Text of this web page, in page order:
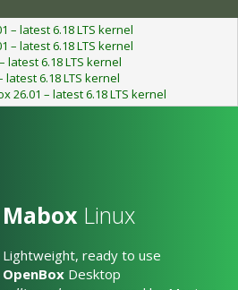
– latest 6.18 LTS kernel
– latest 6.18 LTS kernel
latest 6.18 LTS kernel
latest 6.18 LTS kernel
26.01 – latest 6.18 LTS kernel
Mabox Linux
Lightweight, ready to use
OpenBox Desktop